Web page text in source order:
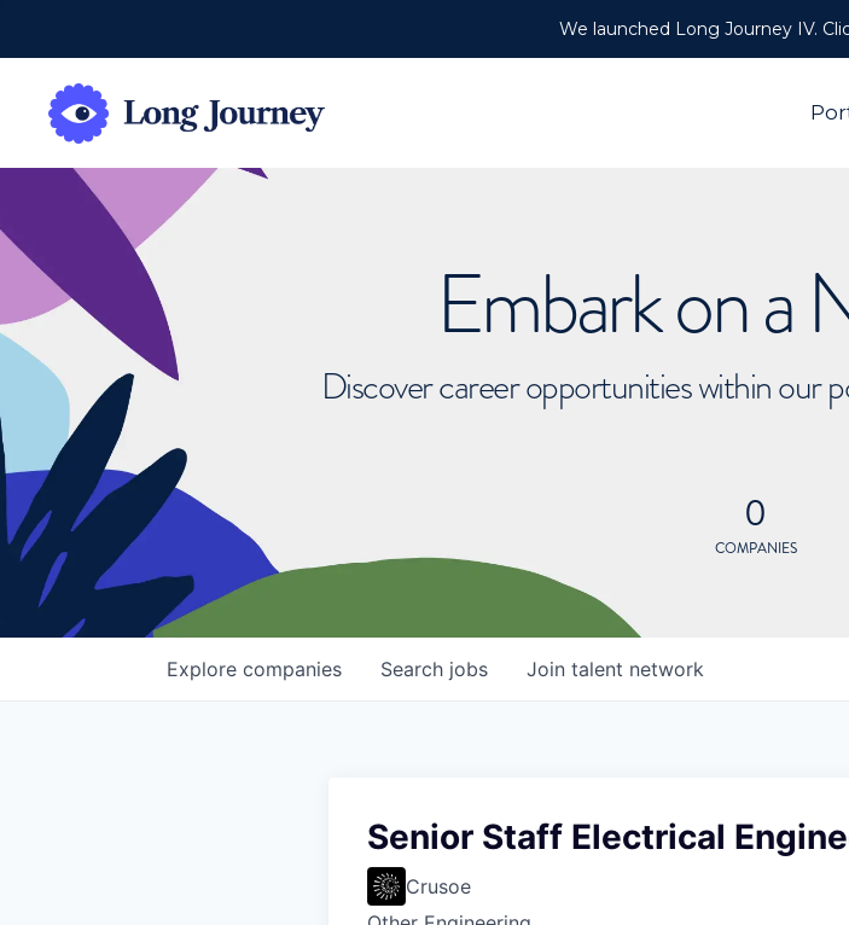
We launched Long Journey IV.
Embark on a
Discover career opportunities within our
0
COMPANIES
Search jobs
Explore companies Join talent network
Senior Staff Electrical
Crusoe